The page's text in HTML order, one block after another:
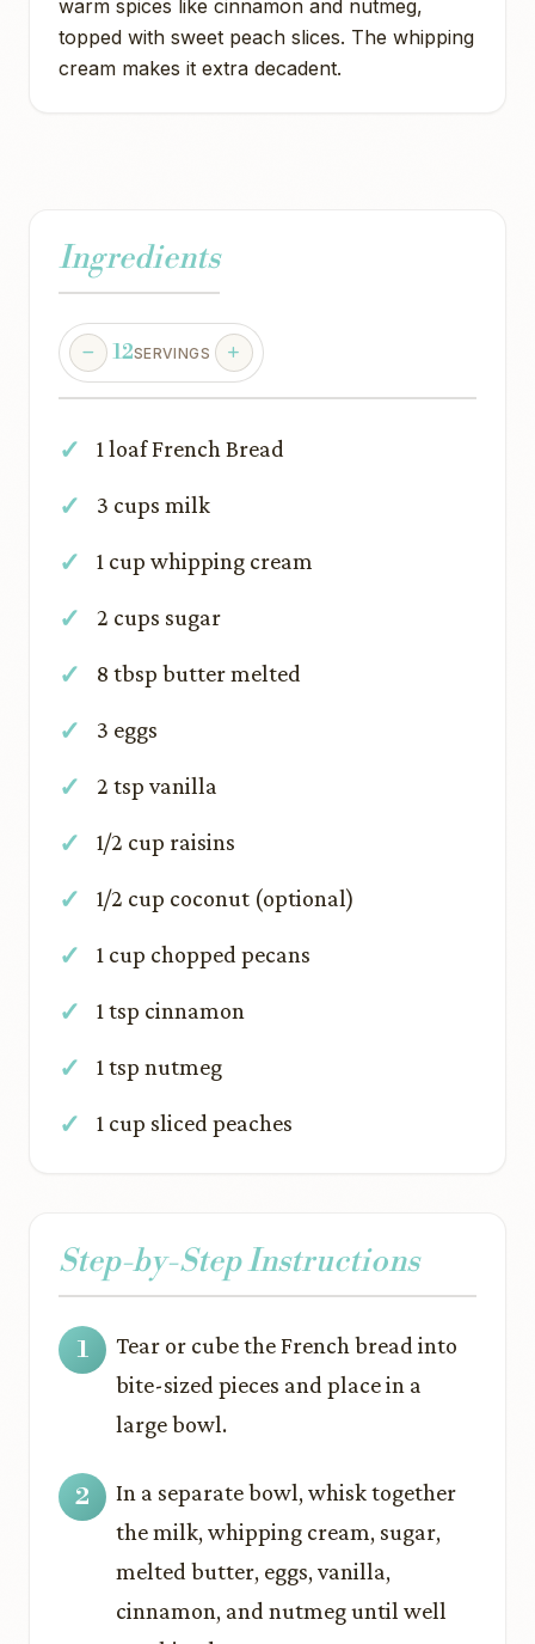
warm spices like cinnamon and nutmeg,
topped with sweet peach slices. The whipping
cream makes it extra decadent.
Ingredients
12SERVINGS
1 loaf French Bread
3 cups milk
1 cup whipping cream
2 cups sugar
8 tbsp butter melted
3 eggs
2 tsp vanilla
1/2 cup raisins
1/2 cup coconut (optional)
1 cup chopped pecans
1 tsp cinnamon
1 tsp nutmeg
1 cup sliced peaches
Step-by-Step Instructions
Tear or cube the French bread into
bite-sized pieces and place in a
large bowl.
In a separate bowl, whisk together
the milk, whipping cream, sugar,
melted butter, eggs, vanilla,
cinnamon, and nutmeg until well